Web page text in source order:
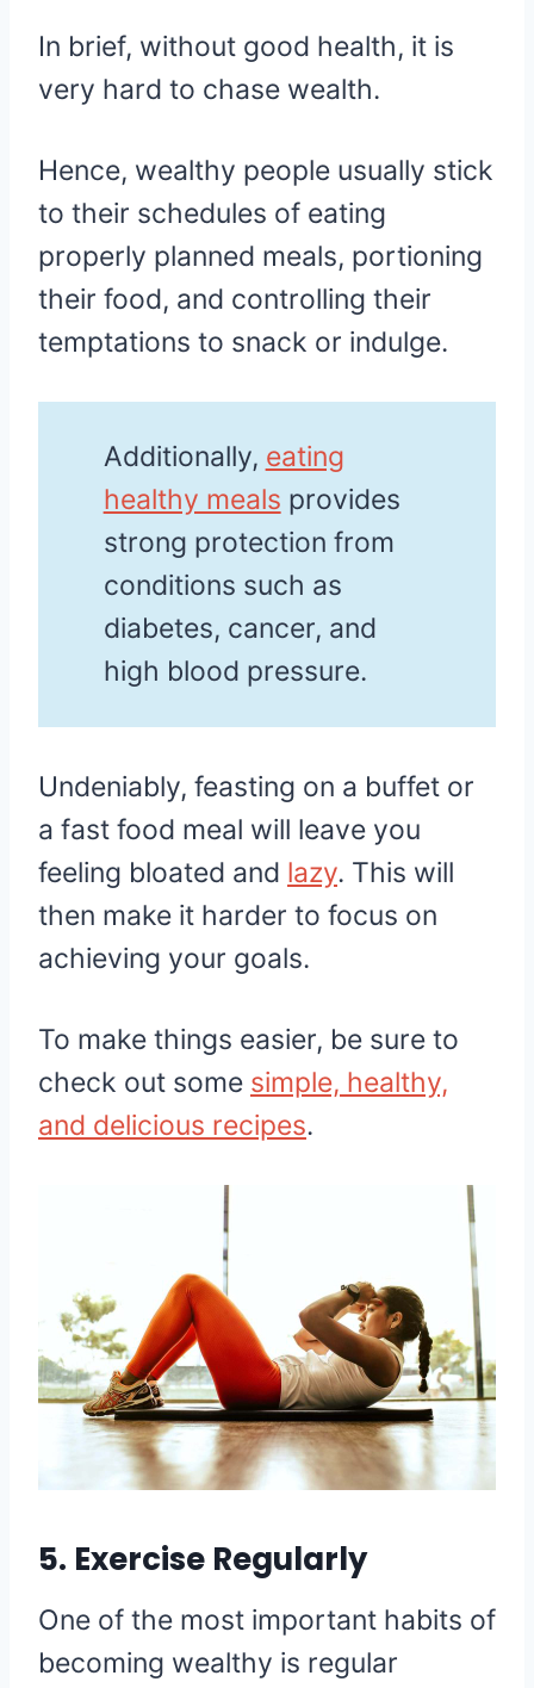
In brief, without good health, it is
very hard to chase wealth.
Hence, wealthy people usually stick
to their schedules of eating
properly planned meals, portioning
their food, and controlling their
temptations to snack or indulge.
Additionally, eating
healthy meals provides
strong protection from
conditions such as
diabetes, cancer, and
high blood pressure.
Undeniably, feasting on a buffet or
a fast food meal will leave you
feeling bloated and lazy. This will
then make it harder to focus on
achieving your goals.
To make things easier, be sure to
check out some simple, healthy,
and delicious recipes.
5. Exercise Regularly
One of the most important habits of
becoming wealthy is regular